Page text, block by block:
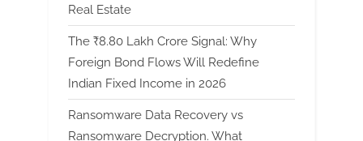
Real Estate
The ₹8.80 Lakh Crore Signal: Why
Foreign Bond Flows Will Redefine
Indian Fixed Income in 2026
Ransomware Data Recovery vs
Ransomware Decryption. What